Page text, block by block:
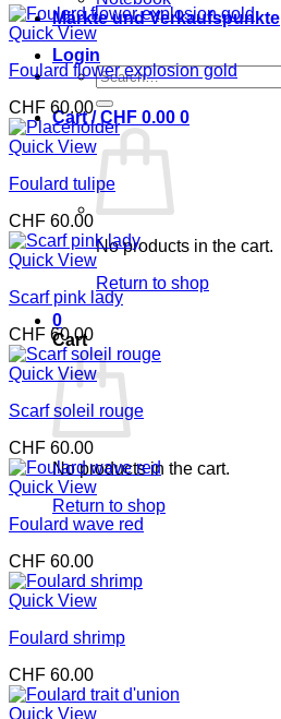
Märkte und Verkaufspunkte
Login
Search
for:
Cart /CHF 0.00 0
No products in the cart.
Return to shop
0
Cart
No products in the cart.
Return to shop
Quick View
Foulard flower explosion gold
CHF 60.00
Quick View
Foulard tulipe
CHF 60.00
Quick View
Scarf pink lady
CHF 60.00
Quick View
Scarf soleil rouge
CHF 60.00
Quick View
Foulard wave red
CHF 60.00
Quick View
Foulard shrimp
CHF 60.00
Quick View